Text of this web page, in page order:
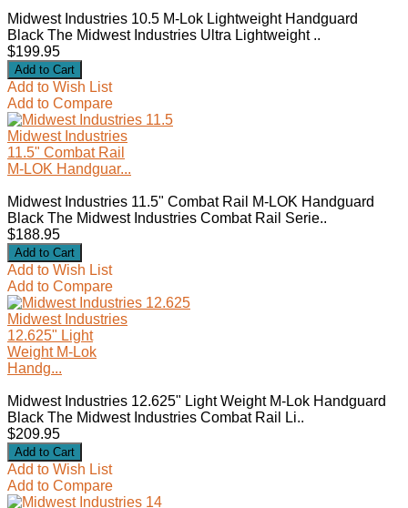
Midwest Industries 10.5 M-Lok Lightweight Handguard
Black The Midwest Industries Ultra Lightweight ..
$199.95
Add to Wish List
Add to Compare
Midwest Industries
11.5" Combat Rail
M-LOK Handguar...
Midwest Industries 11.5" Combat Rail M-LOK Handguard
Black The Midwest Industries Combat Rail Serie..
$188.95
Add to Wish List
Add to Compare
Midwest Industries
12.625" Light
Weight M-Lok
Handg...
Midwest Industries 12.625" Light Weight M-Lok Handguard
Black The Midwest Industries Combat Rail Li..
$209.95
Add to Wish List
Add to Compare